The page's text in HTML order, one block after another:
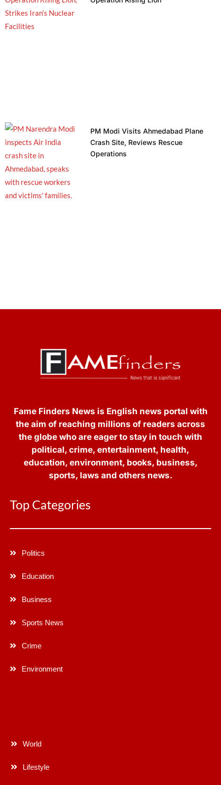
PM Modi Visits Ahmedabad Plane
Crash Site, Reviews Rescue
Operations
Fame Finders News is English news portal with
the aim of reaching millions of readers across
the globe who are eager to stay in touch with
political, crime, entertainment, health,
education, environment, books, business,
sports, laws and others news.
Top Categories
Politics
Education
Business
Sports News
Crime
Environment
World
Lifestyle